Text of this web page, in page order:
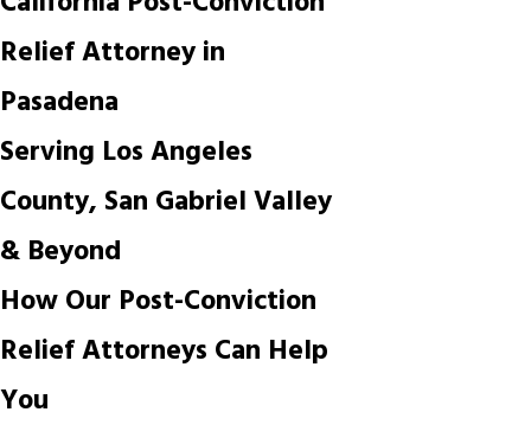
Relief Attorney in
Pasadena
Serving Los Angeles
County, San Gabriel Valley
& Beyond
How Our Post-Conviction
Relief Attorneys Can Help
You